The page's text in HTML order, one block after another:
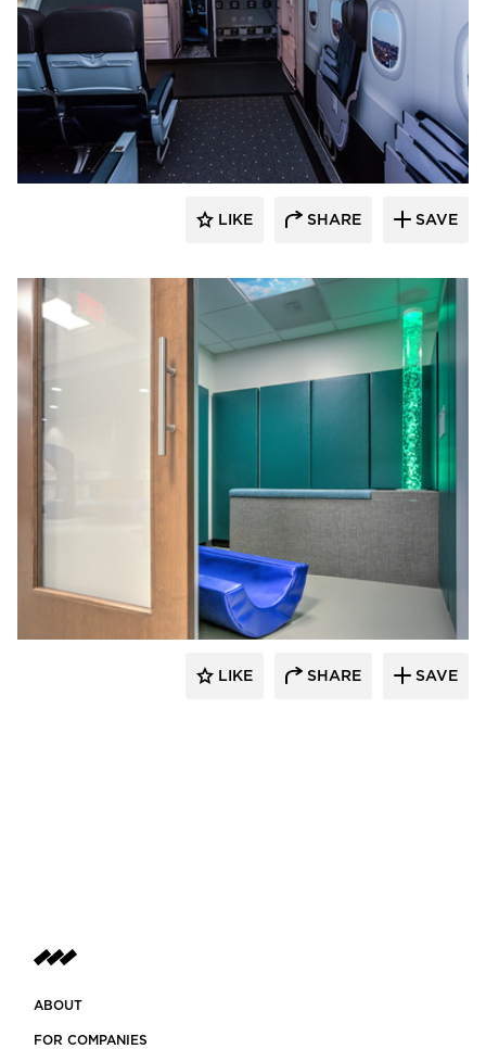
Hayes Design Group Architects
LIKE SHARE SAVE
Hayes Design Group Architects
LIKE SHARE SAVE
ABOUT
FOR COMPANIES